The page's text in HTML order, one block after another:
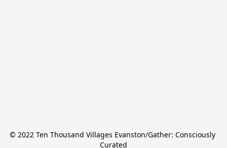
© 2022 Ten Thousand Villages Evanston/Gather: Consciously